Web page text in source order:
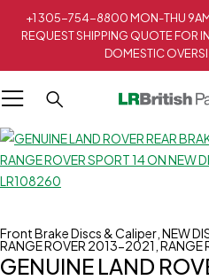
+1 305-754-8800 MON-THU
REQUEST SHIPPING QUOTE FOR
DOMESTIC
Front Brake Discs & Caliper NEW
RANGE ROVER 2013-2021 ,RANGE
GENUINE LAND